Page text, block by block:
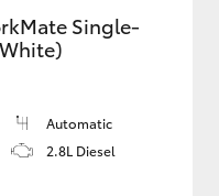
Single-
Automatic
2.8L Diesel